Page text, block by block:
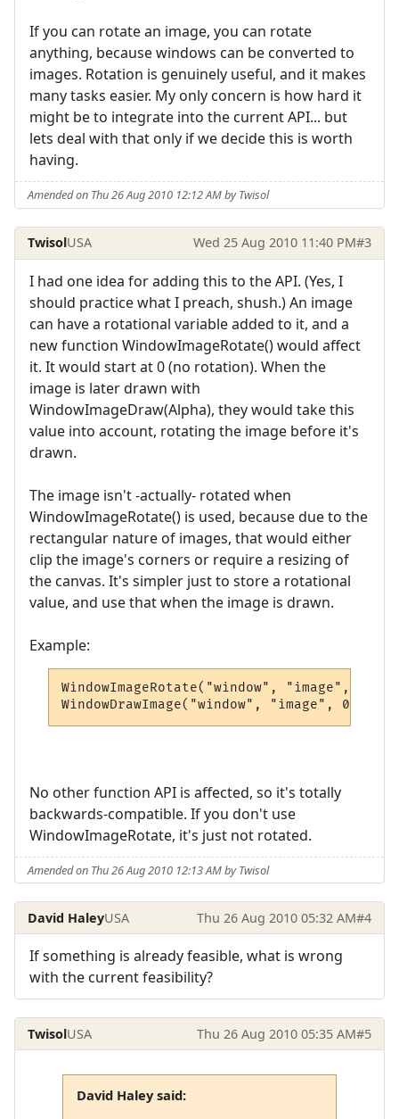
If you can rotate an image, you can rotate
anything, because windows can be converted to
images. Rotation is genuinely useful, and it makes
many tasks easier. My only concern is how hard it
might be to integrate into the current API... but
lets deal with that only if we decide this is worth
having.
Amended on Thu 26 Aug 2010 12:12 AM by Twisol
TwisolUSA Wed 25 Aug 2010 11:40 PM#3
I had one idea for adding this to the API. (Yes, I
should practice what I preach, shush.) An image
can have a rotational variable added to it, and a
new function WindowImageRotate() would affect
it. It would start at 0 (no rotation). When the
image is later drawn with
WindowImageDraw(Alpha), they would take this
value into account, rotating the image before it's
drawn.
The image isn't -actually- rotated when
WindowImageRotate() is used, because due to the
rectangular nature of images, that would either
clip the image's corners or require a resizing of
the canvas. It's simpler just to store a rotational
value, and use that when the image is drawn.
Example:
WindowImageRotate("window", "image",
WindowDrawImage("window", "image", 0,
No other function API is affected, so it's totally
backwards-compatible. If you don't use
WindowImageRotate, it's just not rotated.
Amended on Thu 26 Aug 2010 12:13 AM by Twisol
David HaleyUSA Thu 26 Aug 2010 05:32 AM#4
If something is already feasible, what is wrong
with the current feasibility?
TwisolUSA Thu 26 Aug 2010 05:35 AM#5
David Haley said: